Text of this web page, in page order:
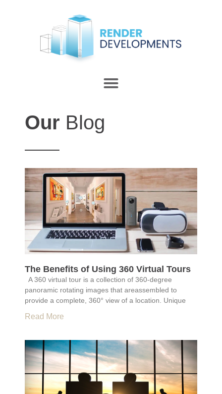
Our Blog
The Benefits of Using 360 Virtual Tours
A 360 virtual tour is a collection of 360-degree
panoramic rotating images that areassembled to
provide a complete, 360° view of a location. Unique
Read More